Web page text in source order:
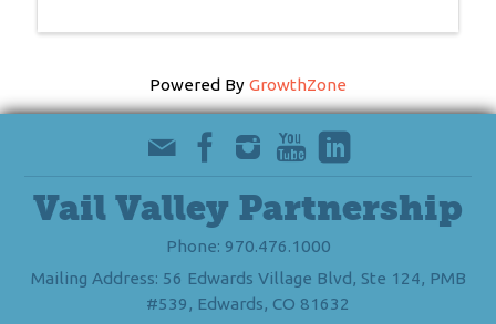
Powered By GrowthZone
Vail Valley Partnership
Phone: 970.476.1000
Mailing Address: 56 Edwards Village Blvd, Ste 124, PMB
#539, Edwards, CO 81632